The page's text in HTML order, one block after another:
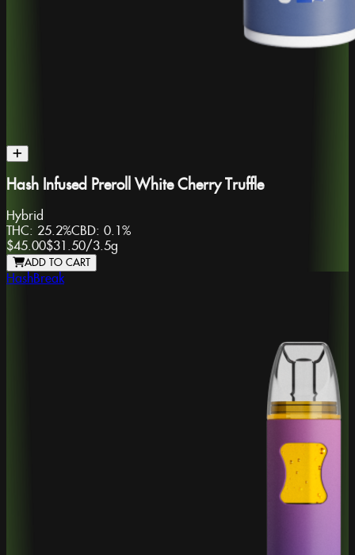
Hash Infused Preroll White Cherry Truffle
Hybrid
THC: 25.2%CBD: 0.1%
$45.00$31.50/3.5g
ADD TO CART
HashBreak